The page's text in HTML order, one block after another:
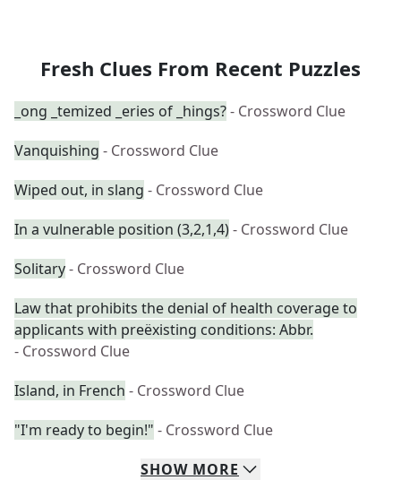
Fresh Clues From Recent Puzzles
_ong _temized _eries of _hings?- Crossword Clue
Vanquishing - Crossword Clue
Wiped out, in slang - Crossword Clue
In a vulnerable position (3,2,1,4)- Crossword Clue
Solitary- Crossword Clue
Law that prohibits the denial of health coverage to
applicants with preëxisting conditions: Abbr.
- Crossword Clue
Island, in French - Crossword Clue
"I'm ready to begin!" - Crossword Clue
SHOW MORE